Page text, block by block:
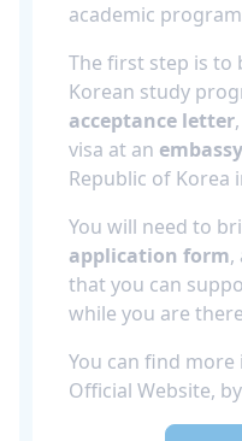
academic
The first step is to
Korean study
acceptance letter
visa at an embassy
Republic of Korea
You will need to
application form,
that you can
while you are
You can find
Official Website, by